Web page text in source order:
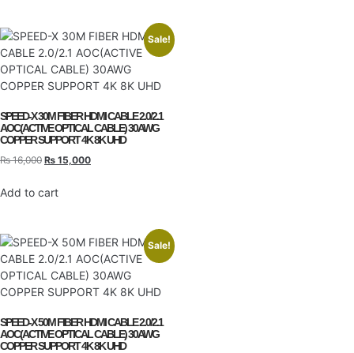
Sale!
SPEED-X 30M FIBER HDMI CABLE 2.0/2.1
AOC(ACTIVE OPTICAL CABLE) 30AWG
COPPER SUPPORT 4K 8K UHD
₨16,000 ₨ 15,000
Add to cart
Sale!
SPEED-X 50M FIBER HDMI CABLE 2.0/2.1
AOC(ACTIVE OPTICAL CABLE) 30AWG
COPPER SUPPORT 4K 8K UHD